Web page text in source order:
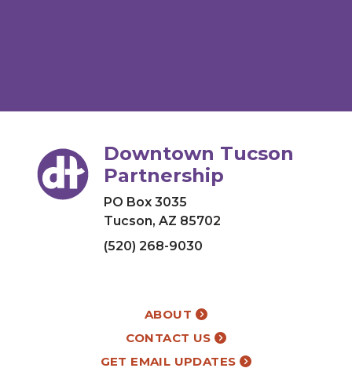
Downtown Tucson
Partnership
PO Box 3035
Tucson, AZ 85702
(520) 268-9030
ABOUT
CONTACT US
GET EMAIL UPDATES